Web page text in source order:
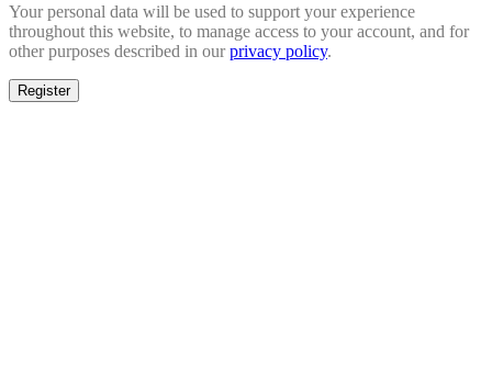
Your personal data will be used to support your experience
throughout this website, to manage access to your account, and for
other purposes described in ourprivacy policy.
Register